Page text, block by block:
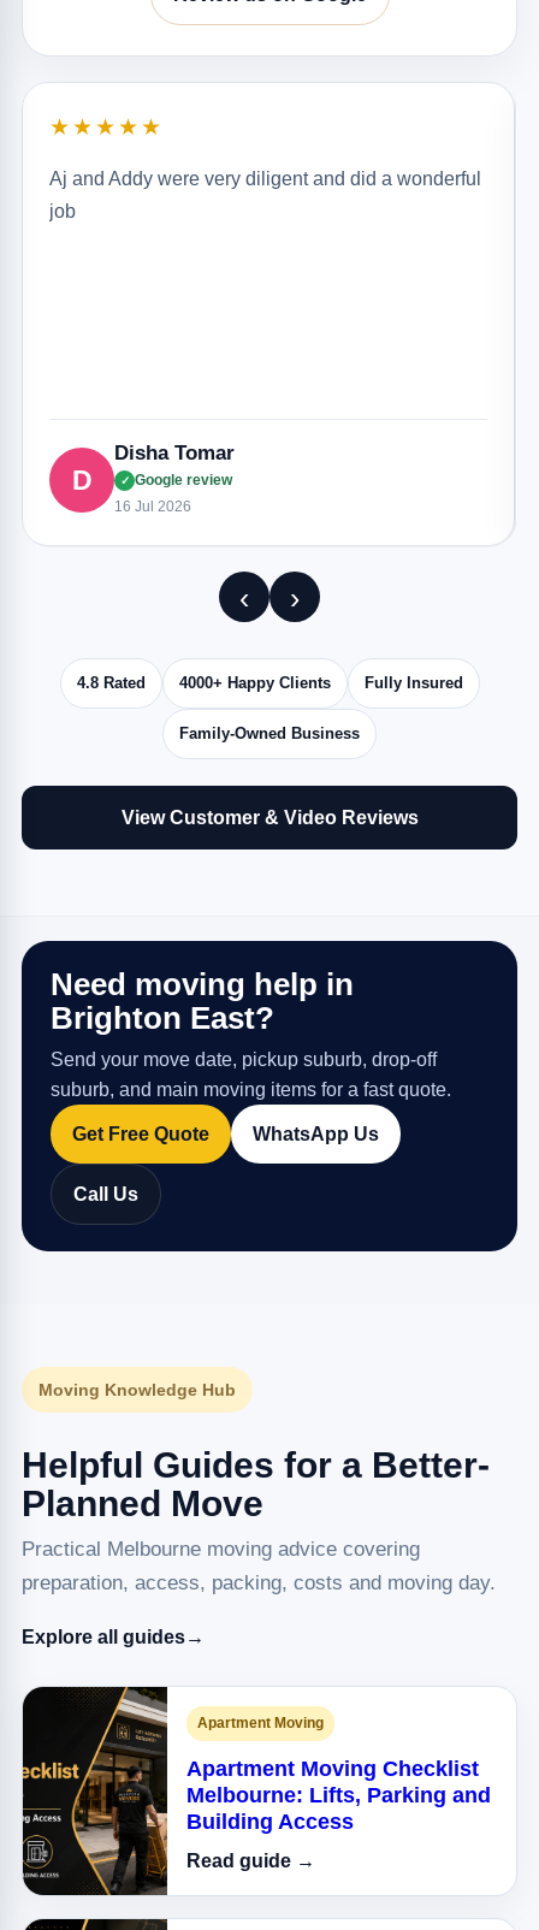
★★★★★
Aj and Addy were very diligent and did a wonderful
job
D
Disha Tomar
✓ Google review
16 Jul 2026
‹ ›
4.8 Rated 4000+ Happy Clients Fully Insured
Family-Owned Business
View Customer & Video Reviews
Need moving help in
Brighton East?
Send your move date, pickup suburb, drop-off
suburb, and main moving items for a fast quote.
Get Free Quote WhatsApp Us
Call Us
Moving Knowledge Hub
Helpful Guides for a Better-
Planned Move
Practical Melbourne moving advice covering
preparation, access, packing, costs and moving day.
Explore all guides→
Apartment Moving
Apartment Moving Checklist
Melbourne: Lifts, Parking and
Building Access
Read guide →